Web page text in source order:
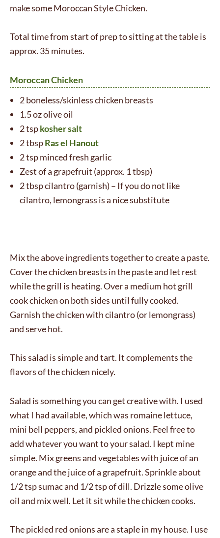
make some Moroccan Style Chicken.
Total time from start of prep to sitting at the table is
approx. 35 minutes.
Moroccan Chicken
2 boneless/skinless chicken breasts
1.5 oz olive oil
2 tspkosher salt
2 tbspRas el Hanout
2 tsp minced fresh garlic
Zest of a grapefruit (approx. 1 tbsp)
2 tbsp cilantro (garnish) – If you do not like
cilantro, lemongrass is a nice substitute
Mix the above ingredients together to create a paste.
Cover the chicken breasts in the paste and let rest
while the grill is heating. Over a medium hot grill
cook chicken on both sides until fully cooked.
Garnish the chicken with cilantro (or lemongrass)
and serve hot.
This salad is simple and tart. It complements the
flavors of the chicken nicely.
Salad is something you can get creative with. I used
what I had available, which was romaine lettuce,
mini bell peppers, and pickled onions. Feel free to
add whatever you want to your salad. I kept mine
simple. Mix greens and vegetables with juice of an
orange and the juice of a grapefruit. Sprinkle about
1/2 tsp sumac and 1/2 tsp of dill. Drizzle some olive
oil and mix well. Let it sit while the chicken cooks.
The pickled red onions are a staple in my house. I use